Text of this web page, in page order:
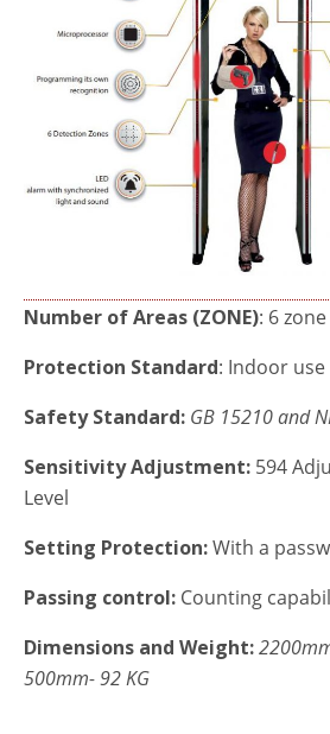
Number of Areas (ZONE): 6
Protection Standard: Indoor use
Safety Standard: GB 15210 and
Sensitivity Adjustment: 594
Level
Setting Protection:With a
Passing control: Counting
Dimensions and Weight:
500mm- 92 KG